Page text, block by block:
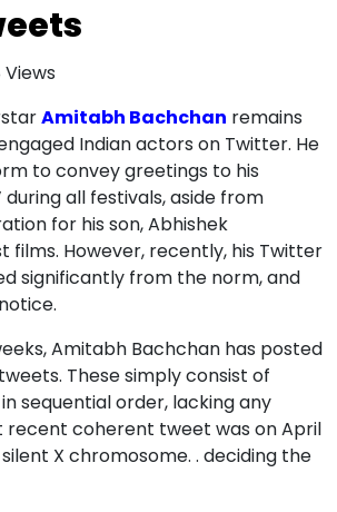
Views
Amitabh Bachchan remains
Indian actors on Twitter. He
to convey greetings to his
during all festivals, aside from
for his son, Abhishek
films. However, recently, his Twitter
significantly from the norm, and
Amitabh Bachchan has posted
These simply consist of
sequential order, lacking any
recent coherent tweet was on April
silent X chromosome. . deciding the